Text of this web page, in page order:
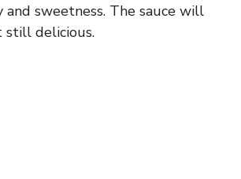
and sweetness. The sauce will
delicious.